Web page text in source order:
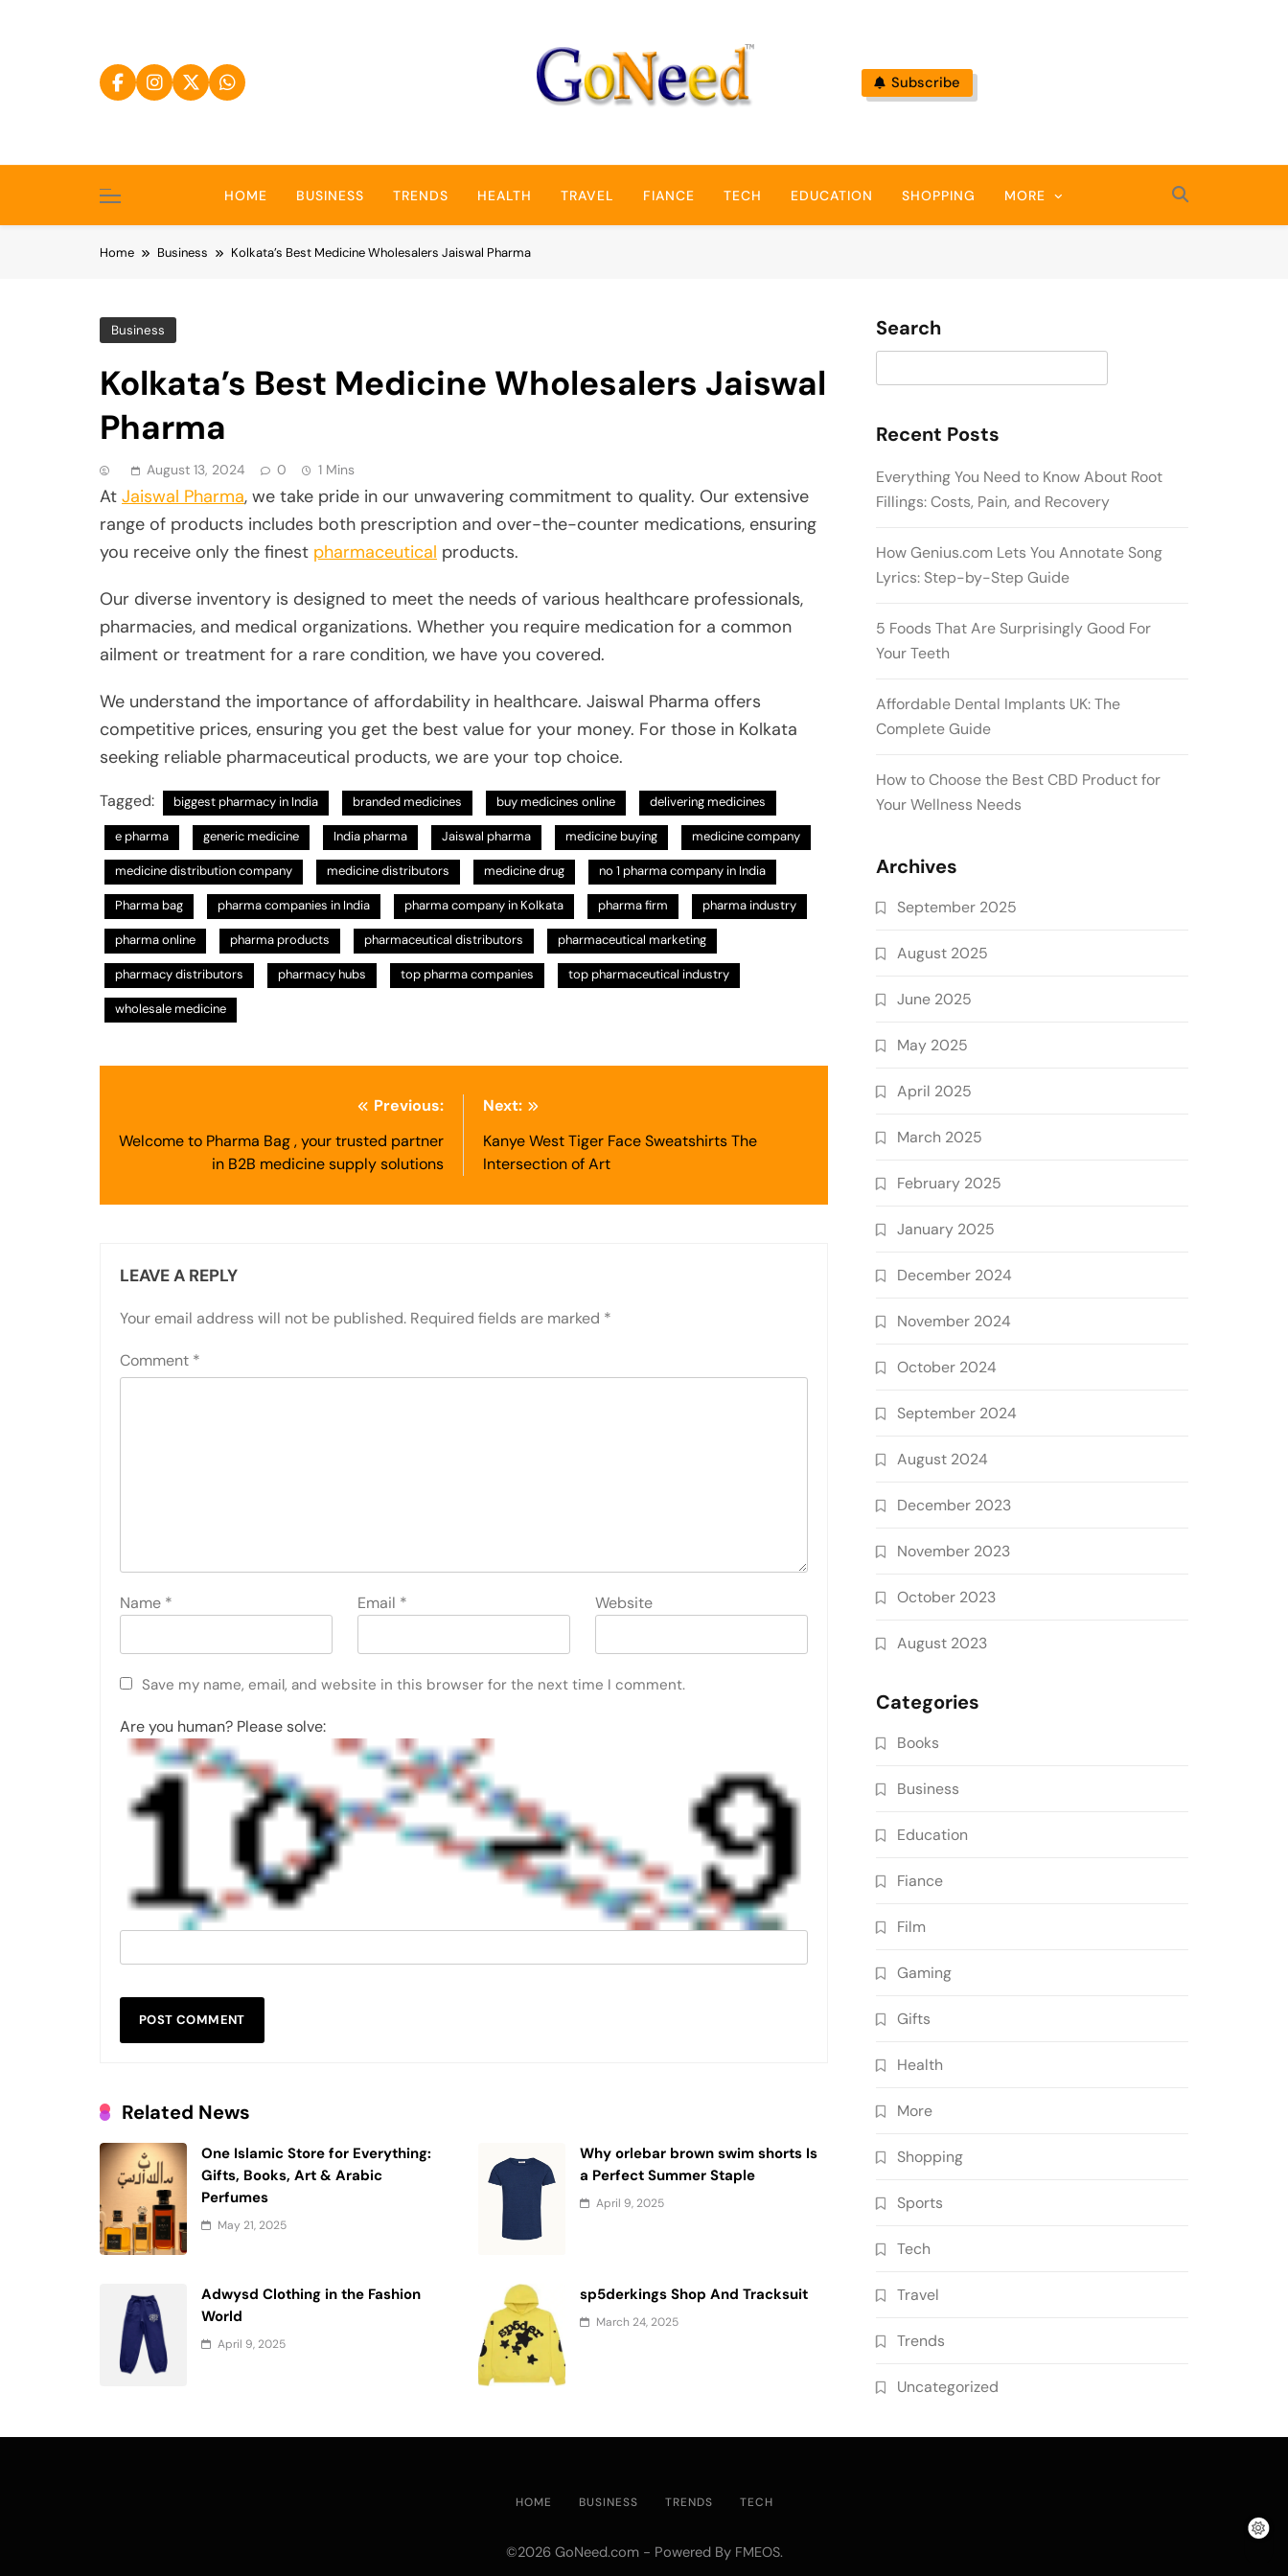
GoNeed
Subscribe
HOME BUSINESS TRENDS HEALTH TRAVEL FIANCE TECH EDUCATION SHOPPING MORE
Home Business Kolkata’s Best Medicine Wholesalers Jaiswal Pharma
Business
Kolkata’s Best Medicine Wholesalers Jaiswal
Pharma
August 13, 2024 0 1 Mins
At Jaiswal Pharma, we take pride in our unwavering commitment to quality. Our extensive
range of products includes both prescription and over-the-counter medications, ensuring
you receive only the finest pharmaceutical products.
Our diverse inventory is designed to meet the needs of various healthcare professionals,
pharmacies, and medical organizations. Whether you require medication for a common
ailment or treatment for a rare condition, we have you covered.
We understand the importance of affordability in healthcare. Jaiswal Pharma offers
competitive prices, ensuring you get the best value for your money. For those in Kolkata
seeking reliable pharmaceutical products, we are your top choice.
Tagged: biggest pharmacy in India branded medicines buy medicines online delivering medicines
e pharma generic medicine India pharma Jaiswal pharma medicine buying medicine company
medicine distribution company medicine distributors medicine drug no 1 pharma company in India
Pharma bag pharma companies in India pharma company in Kolkata pharma firm pharma industry
pharma online pharma products pharmaceutical distributors pharmaceutical marketing
pharmacy distributors pharmacy hubs top pharma companies top pharmaceutical industry
wholesale medicine
navigation
Previous:
Welcome to Pharma Bag , your trusted partner
in B2B medicine supply solutions
Next:
Kanye West Tiger Face Sweatshirts The
Intersection of Art
LEAVE A REPLY
Your email address will not be published. Required fields are marked *
Comment *
Name * Email * Website
Save my name, email, and website in this browser for the next time I comment.
Are you human? Please solve:
Related News
One Islamic Store for Everything:
Gifts, Books, Art & Arabic
Perfumes
May 21, 2025
Why orlebar brown swim shorts Is
a Perfect Summer Staple
April 9, 2025
Adwysd Clothing in the Fashion
World
April 9, 2025
sp5derkings Shop And Tracksuit
March 24, 2025
Search
Recent Posts
Everything You Need to Know About Root
Fillings: Costs, Pain, and Recovery
How Genius.com Lets You Annotate Song
Lyrics: Step-by-Step Guide
5 Foods That Are Surprisingly Good For
Your Teeth
Affordable Dental Implants UK: The
Complete Guide
How to Choose the Best CBD Product for
Your Wellness Needs
Archives
September 2025
August 2025
June 2025
May 2025
April 2025
March 2025
February 2025
January 2025
December 2024
November 2024
October 2024
September 2024
August 2024
December 2023
November 2023
October 2023
August 2023
Categories
Books
Business
Education
Fiance
Film
Gaming
Gifts
Health
More
Shopping
Sports
Tech
Travel
Trends
Uncategorized
HOME BUSINESS TRENDS TECH
©2026 GoNeed.com - Powered By FMEOS.